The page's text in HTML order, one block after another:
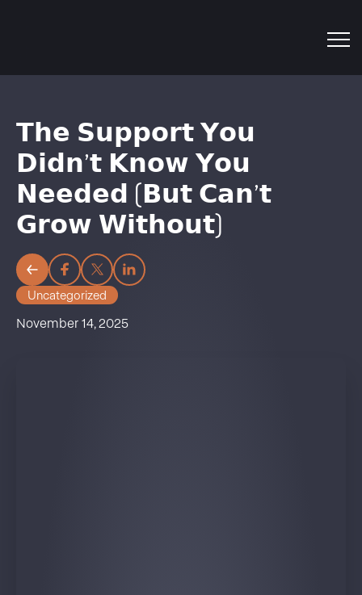
𝗧𝗵𝗲 𝗦𝘂𝗽𝗽𝗼𝗿𝘁 𝗬𝗼𝘂
𝗗𝗶𝗱𝗻’𝘁 𝗞𝗻𝗼𝘄 𝗬𝗼𝘂
𝗡𝗲𝗲𝗱𝗲𝗱 (𝗕𝘂𝘁 𝗖𝗮𝗻’𝘁
𝗚𝗿𝗼𝘄 𝗪𝗶𝘁𝗵𝗼𝘂𝘁)
Uncategorized
November 14, 2025